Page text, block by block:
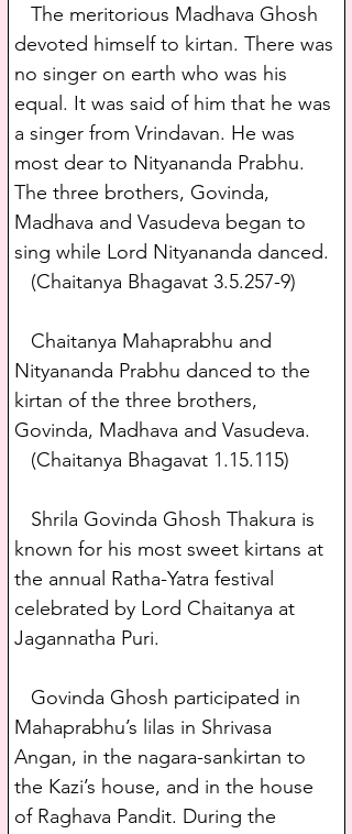
The meritorious Madhava Ghosh
devoted himself to kirtan. There was
no singer on earth who was his
equal. It was said of him that he was
a singer from Vrindavan. He was
most dear to Nityananda Prabhu.
The three brothers, Govinda,
Madhava and Vasudeva began to
sing while Lord Nityananda danced.
(Chaitanya Bhagavat 3.5.257-9)
Chaitanya Mahaprabhu and
Nityananda Prabhu danced to the
kirtan of the three brothers,
Govinda, Madhava and Vasudeva.
(Chaitanya Bhagavat 1.15.115)
Shrila Govinda Ghosh Thakura is
known for his most sweet kirtans at
the annual Ratha-Yatra festival
celebrated by Lord Chaitanya at
Jagannatha Puri.
Govinda Ghosh participated in
Mahaprabhu’s lilas in Shrivasa
Angan, in the nagara-sankirtan to
the Kazi’s house, and in the house
of Raghava Pandit. During the